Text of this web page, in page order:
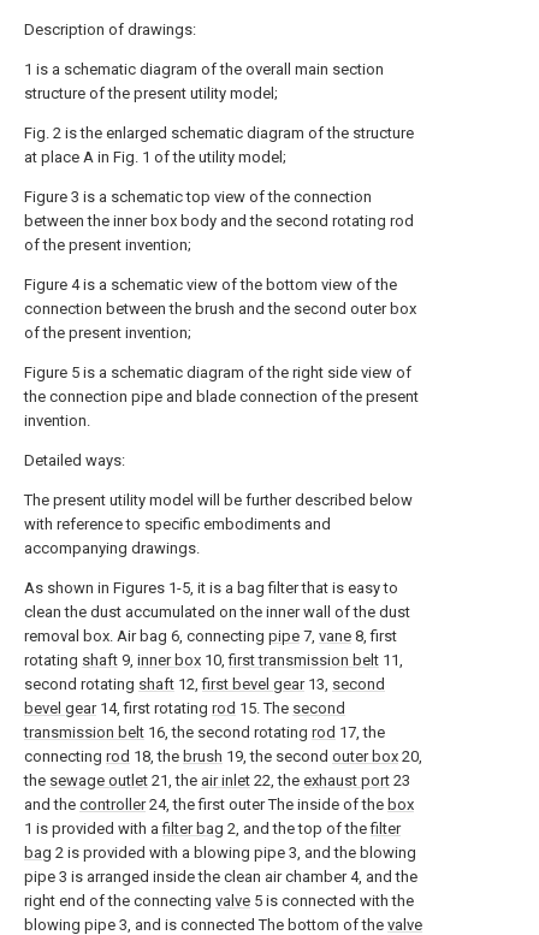
Description of drawings:
1 is a schematic diagram of the overall main section
structure of the present utility model;
Fig. 2 is the enlarged schematic diagram of the structure
at place A in Fig. 1 of the utility model;
Figure 3 is a schematic top view of the connection
between the inner box body and the second rotating rod
of the present invention;
Figure 4 is a schematic view of the bottom view of the
connection between the brush and the second outer box
of the present invention;
Figure 5 is a schematic diagram of the right side view of
the connection pipe and blade connection of the present
invention.
Detailed ways:
The present utility model will be further described below
with reference to specific embodiments and
accompanying drawings.
As shown in Figures 1-5, it is a bag filter that is easy to
clean the dust accumulated on the inner wall of the dust
removal box. Air bag 6, connecting pipe 7, vane 8, first
rotating shaft 9, inner box 10,first transmission belt 11,
second rotating shaft 12,first bevel gear13, second
bevel gear14, first rotating rod 15. The second
transmission belt 16, the second rotating rod 17, the
connecting rod 18, the brush 19, the second outer box 20,
the sewage outlet 21, the air inlet 22, the exhaust port 23
and the controller24, the first outer The inside of the box
1 is provided with afilter bag 2, and the top of thefilter
bag 2 is provided with a blowing pipe 3, and the blowing
pipe 3 is arranged inside the clean air chamber 4, and the
right end of the connecting valve 5 is connected with the
blowing pipe 3, and is connected The bottom of the valve